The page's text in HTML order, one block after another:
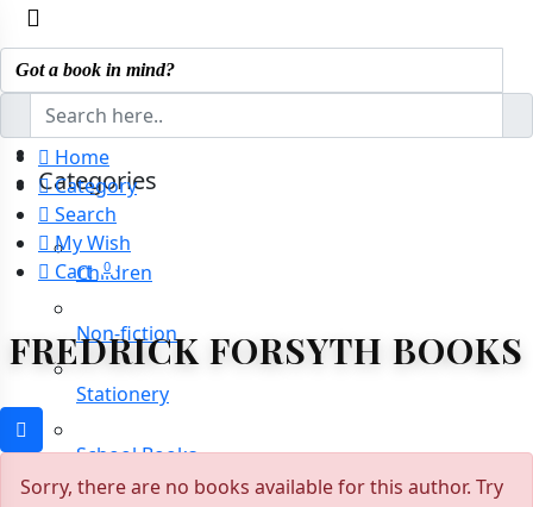
Categories
Children
Non-fiction
Stationery
School Books
Home
Category
Search
My Wish
Cart 0
FREDRICK FORSYTH BOOKS
Sorry, there are no books available for this author. Try